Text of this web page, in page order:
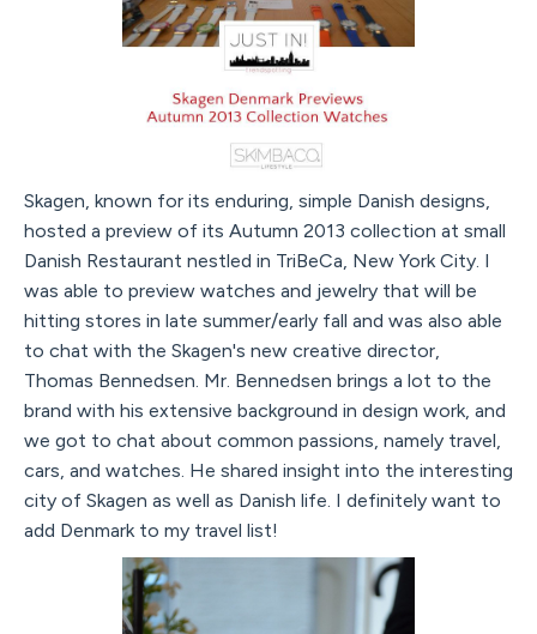
Skagen, known for its enduring, simple Danish designs,
hosted a preview of its Autumn 2013 collection at small
Danish Restaurant nestled in TriBeCa, New York City. I
was able to preview watches and jewelry that will be
hitting stores in late summer/early fall and was also able
to chat with the Skagen's new creative director,
Thomas Bennedsen. Mr. Bennedsen brings a lot to the
brand with his extensive background in design work, and
we got to chat about common passions, namely travel,
cars, and watches. He shared insight into the interesting
city of Skagen as well as Danish life. I definitely want to
add Denmark to my travel list!